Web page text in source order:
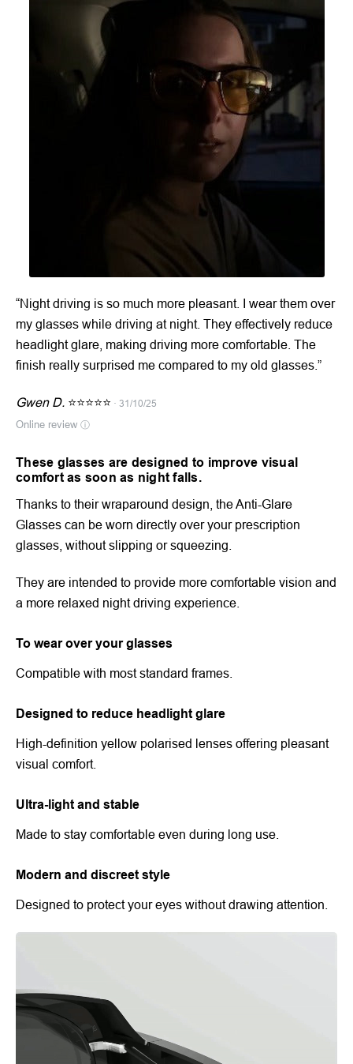
“Night driving is so much more pleasant. I wear them over
my glasses while driving at night. They effectively reduce
headlight glare, making driving more comfortable. The
finish really surprised me compared to my old glasses.”
Gwen D. ⭐⭐⭐⭐⭐ · 31/10/25
Online review ⓘ
These glasses are designed to improve visual
comfort as soon as night falls.
Thanks to their wraparound design, the Anti-Glare
Glasses can be worn directly over your prescription
glasses, without slipping or squeezing.
They are intended to provide more comfortable vision and
a more relaxed night driving experience.
To wear over your glasses
Compatible with most standard frames.
Designed to reduce headlight glare
High-definition yellow polarised lenses offering pleasant
visual comfort.
Ultra-light and stable
Made to stay comfortable even during long use.
Modern and discreet style
Designed to protect your eyes without drawing attention.